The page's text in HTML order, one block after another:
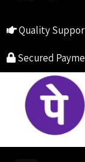
Quality
Secured